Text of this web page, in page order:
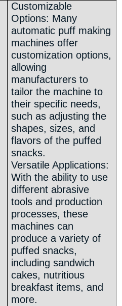
Customizable
Options: Many
automatic puff making
machines offer
customization options,
allowing
manufacturers to
tailor the machine to
their specific needs,
such as adjusting the
shapes, sizes, and
flavors of the puffed
snacks.
Versatile Applications:
With the ability to use
different abrasive
tools and production
processes, these
machines can
produce a variety of
puffed snacks,
including sandwich
cakes, nutritious
breakfast items, and
more.